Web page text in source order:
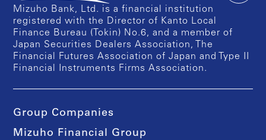
Mizuho Bank, Ltd. is a financial institution
registered with the Director of Kanto Local
Finance Bureau (Tokin) No.6, and a member of
Japan Securities Dealers Association, The
Financial Futures Association of Japan and Type II
Financial Instruments Firms Association.
Group Companies
Mizuho Financial Group